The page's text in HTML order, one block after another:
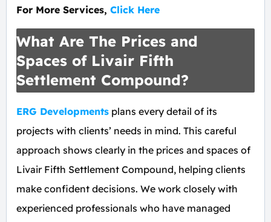
For More Services, Click Here
What Are The Prices and
Spaces of Livair Fifth
Settlement Compound?
ERG Developments plans every detail of its
projects with clients’ needs in mind. This careful
approach shows clearly in the prices and spaces of
Livair Fifth Settlement Compound, helping clients
make confident decisions. We work closely with
experienced professionals who have managed